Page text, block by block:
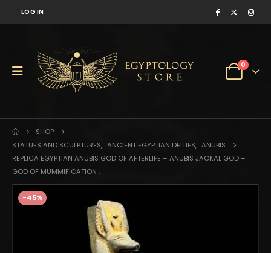
LOG IN
0
SHOP
STATUES AND SCULPTURES, ANCIENT EGYPTIAN DEITIES, ANUBIS
REPLICA EGYPTIAN ANUBIS GOD OF AFTERLIFE – ANUBIS JACKAL GOD –
GOD OF MUMMIFICATION .
-45%